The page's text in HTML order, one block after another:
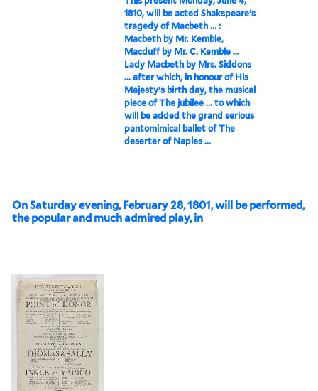
1810, will be acted Shakspeare's
tragedy of Macbeth ... :
Macbeth by Mr. Kemble,
Macduff by Mr. C. Kemble ...
Lady Macbeth by Mrs. Siddons
... after which, in honour of His
Majesty's birth day, the musical
piece of The jubilee ... to which
will be added the grand serious
pantomimical ballet of The
deserter of Naples ...
On Saturday evening, February 28, 1801, will be performed,
the popular and much admired play, in